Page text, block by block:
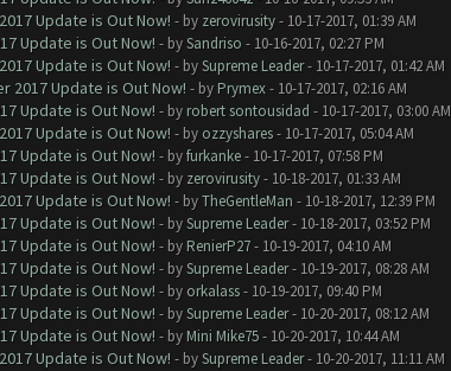
Update is Out Now! - by zerovirusity- 10-17-2017, 01:39 AM
Update is Out Now! - bySandriso - 10-16-2017, 02:27 PM
Update is Out Now! - bySupreme Leader- 10-17-2017, 01:42 AM
2017 Update is Out Now! - by Prymex- 10-17-2017, 02:16 AM
Update is Out Now! - by robert sontousidad - 10-17-2017, 03:00 AM
Update is Out Now! - by ozzyshares- 10-17-2017, 05:04 AM
Update is Out Now! - byfurkanke- 10-17-2017, 07:58 PM
Update is Out Now! - by zerovirusity- 10-18-2017, 01:33 AM
Update is Out Now! - byTheGentleMan - 10-18-2017, 12:39 PM
Update is Out Now! - bySupreme Leader- 10-18-2017, 03:52 PM
Update is Out Now! - by RenierP27- 10-19-2017, 04:10 AM
Update is Out Now! - bySupreme Leader- 10-19-2017, 08:28 AM
Update is Out Now! - by orkalass- 10-19-2017, 09:40 PM
Update is Out Now! - bySupreme Leader- 10-20-2017, 08:12 AM
Update is Out Now! - by Mini Mike75- 10-20-2017, 10:44 AM
Update is Out Now! - bySupreme Leader- 10-20-2017, 11:11 AM